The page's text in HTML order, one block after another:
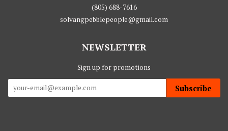
(805) 688-7616
solvangpebblepeople@gmail.com
NEWSLETTER
Sign up for promotions
Subscribe